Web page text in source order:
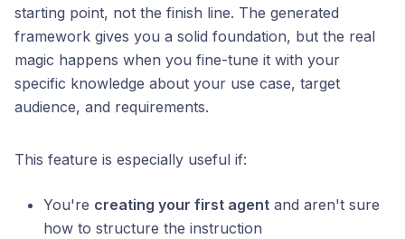
starting point, not the finish line. The generated
framework gives you a solid foundation, but the real
magic happens when you fine-tune it with your
specific knowledge about your use case, target
audience, and requirements.
This feature is especially useful if:
You're creating your first agent and aren't sure
how to structure the instruction